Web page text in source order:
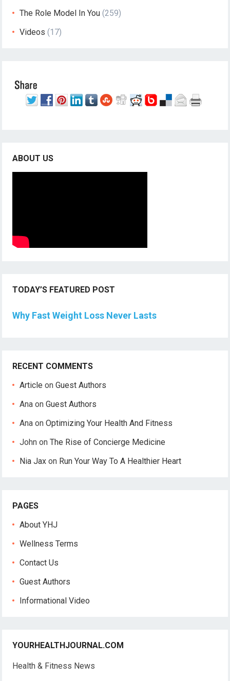
The Role Model In You (259)
Videos (17)
ABOUT US
TODAY’S FEATURED POST
Why Fast Weight Loss Never Lasts
RECENT COMMENTS
Article onGuest Authors
Ana onGuest Authors
Ana onOptimizing Your Health And Fitness
John onThe Rise of Concierge Medicine
Nia Jax on Run Your Way To A Healthier Heart
PAGES
About YHJ
Wellness Terms
Contact Us
Guest Authors
Informational Video
YOURHEALTHJOURNAL.COM
Health & Fitness News